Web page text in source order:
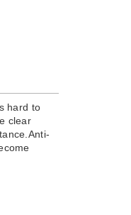
hard to
clear